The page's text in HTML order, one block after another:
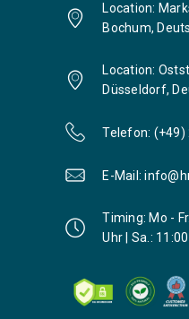
Location:
Bochum,
Location:
Düsseldorf,
Telefon: (+49)
E-Mail:
Timing: Mo -
Uhr | Sa.: